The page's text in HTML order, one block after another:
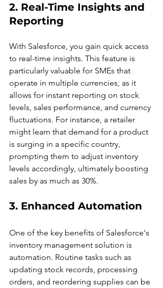
2. Real-Time Insights and
Reporting
With Salesforce, you gain quick access
to real-time insights. This feature is
particularly valuable for SMEs that
operate in multiple currencies, as it
allows for instant reporting on stock
levels, sales performance, and currency
fluctuations. For instance, a retailer
might learn that demand for a product
is surging in a specific country,
prompting them to adjust inventory
levels accordingly, ultimately boosting
sales by as much as 30%.
3. Enhanced Automation
One of the key benefits of Salesforce's
inventory management solution is
automation. Routine tasks such as
updating stock records, processing
orders, and reordering supplies can be